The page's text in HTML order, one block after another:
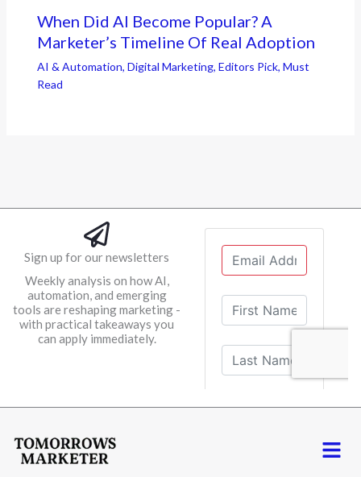
When Did AI Become Popular? A
Marketer’s Timeline Of Real Adoption
AI & Automation, Digital Marketing, Editors Pick, Must
Read
Sign up for our newsletters
Weekly analysis on how AI,
automation, and emerging
tools are reshaping marketing -
with practical takeaways you
can apply immediately.
Menu